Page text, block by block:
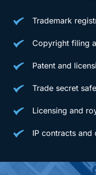
Trademark
Copyright filing
Patent and
Trade secret
Licensing and
IP contracts and